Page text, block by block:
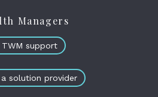
Managers
TWM support
solution provider